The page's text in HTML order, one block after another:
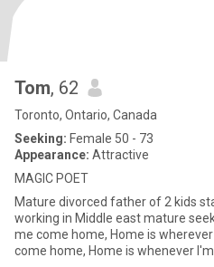
Tom, 62
Toronto, Ontario, Canada
Seeking: Female 50 - 73
Appearance: Attractive
MAGIC POET
Mature divorced father of 2 kids
working in Middle east mature seeking my soul mate Home, let
me come home, Home is
come home, Home is whenever